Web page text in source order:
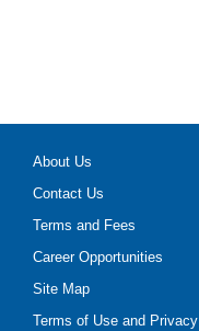
About Us
Contact Us
Terms and Fees
Career Opportunities
Site Map
Terms of Use and Privacy